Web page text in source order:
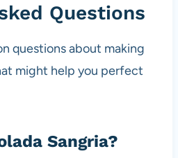
Questions
questions about making
might help you perfect
Sangria?